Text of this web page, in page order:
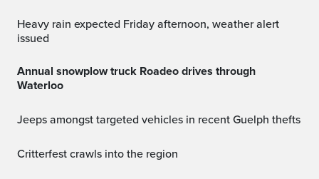
Heavy rain expected Friday afternoon, weather alert
issued
Annual snowplow truck Roadeo drives through
Waterloo
Jeeps amongst targeted vehicles in recent Guelph thefts
Critterfest crawls into the region